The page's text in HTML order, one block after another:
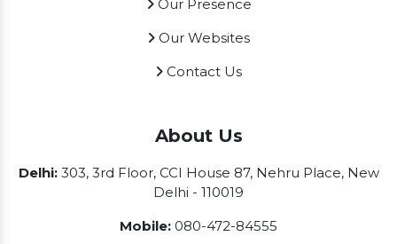
Our Presence
Our Websites
Contact Us
About Us
Delhi:303, 3rd Floor, CCI House 87, Nehru Place, New
Delhi - 110019
Mobile: 080-472-84555